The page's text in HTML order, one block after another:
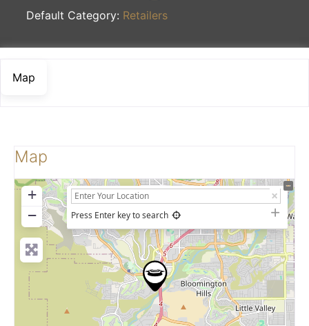
Default Category: Retailers
Map
Map
+
−
Press Enter key to search